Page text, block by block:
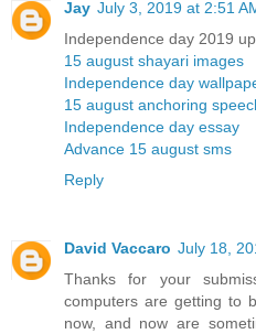
Jay July 3, 2019 at 2:51
Independence day 2019
15 august shayari images
Independence day
15 august anchoring
Independence day essay
Advance 15 august sms
Reply
David Vaccaro July 18,
Thanks for your
computers are getting to
now, and now are